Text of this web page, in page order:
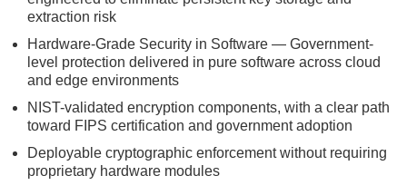
extraction risk
Hardware-Grade Security in Software — Government-
level protection delivered in pure software across cloud
and edge environments
NIST-validated encryption components, with a clear path
toward FIPS certification and government adoption
Deployable cryptographic enforcement without requiring
proprietary hardware modules